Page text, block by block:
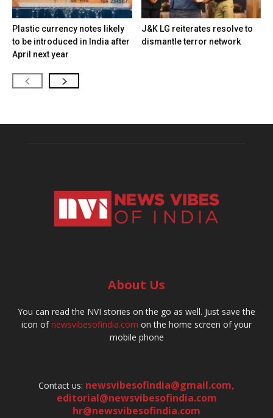
Plastic currency notes likely
to be introduced in India after
April next year
J&K LG reiterates resolve to
dismantle terror network
About Us
You can read the NVI stories on the go as well. Just save the
icon ofnewsvibesofindia.com on the home screen of your
mobile phone
Contact us: newsvibesofindia@gmail.com,
editorial@newsvibesofindia.com
hr@newsvibesofindia.com